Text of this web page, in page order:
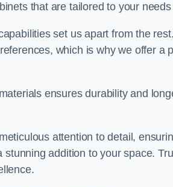
that are tailored to your
set us apart from the
which is why we offer a
ensures durability and
attention to detail,
stunning addition to your space.